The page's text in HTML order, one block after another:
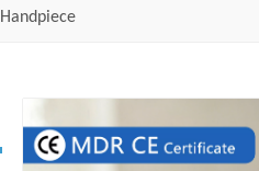
Handpiece